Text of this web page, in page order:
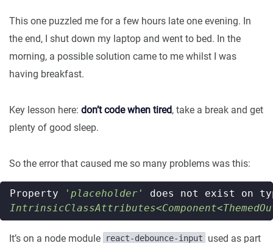
This one puzzled me for a few hours late one evening. In
the end, I shut down my laptop and went to bed. In the
morning, a possible solution came to me whilst I was
having breakfast.
Key lesson here: don’t code when tired, take a break and get
plenty of good sleep.
So the error that caused me so many problems was this:
Property 'placeholder' does not exist on
It’s on a node module react-debounce-input
used as part